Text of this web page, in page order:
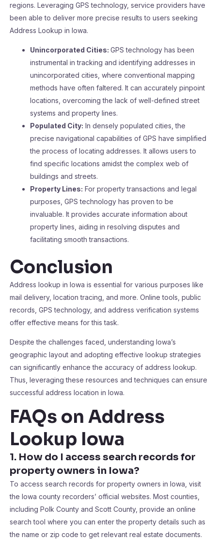
regions. Leveraging GPS technology, service providers have
been able to deliver more precise results to users seeking
Address Lookup in Iowa.
Unincorporated Cities: GPS technology has been
instrumental in tracking and identifying addresses in
unincorporated cities, where conventional mapping
methods have often faltered. It can accurately pinpoint
locations, overcoming the lack of well-defined street
systems and property lines.
Populated City: In densely populated cities, the
precise navigational capabilities of GPS have simplified
the process of locating addresses. It allows users to
find specific locations amidst the complex web of
buildings and streets.
Property Lines: For property transactions and legal
purposes, GPS technology has proven to be
invaluable. It provides accurate information about
property lines, aiding in resolving disputes and
facilitating smooth transactions.
Conclusion
Address lookup in Iowa is essential for various purposes like
mail delivery, location tracing, and more. Online tools, public
records, GPS technology, and address verification systems
offer effective means for this task.
Despite the challenges faced, understanding Iowa’s
geographic layout and adopting effective lookup strategies
can significantly enhance the accuracy of address lookup.
Thus, leveraging these resources and techniques can ensure
successful address location in Iowa.
FAQs on Address
Lookup Iowa
1. How do I access search records for
property owners in Iowa?
To access search records for property owners in Iowa, visit
the Iowa county recorders’ official websites. Most counties,
including Polk County and Scott County, provide an online
search tool where you can enter the property details such as
the name or zip code to get relevant real estate documents.